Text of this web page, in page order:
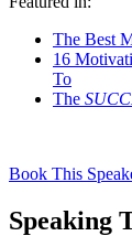
The Best
16
To
The
Book This
Speaking